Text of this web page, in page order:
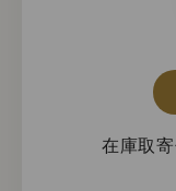
在庫取